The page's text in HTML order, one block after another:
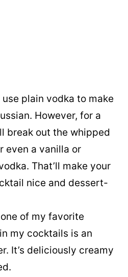
use plain vodka to make
However, for a
break out the whipped
even a vanilla or
That’ll make your
nice and dessert-
of my favorite
my cocktails is an
It’s deliciously creamy